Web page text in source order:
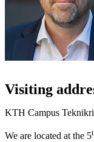
Visiting
KTH Campus
We are located at the 5